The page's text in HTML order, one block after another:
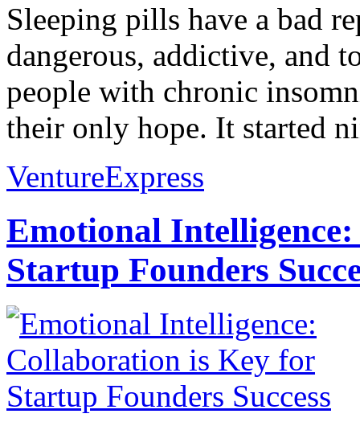
Sleeping pills have a bad
dangerous, addictive, and
people with chronic
their only hope. It started
VentureExpress
Emotional
Startup Founders